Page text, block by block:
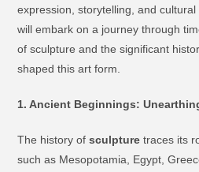
expression, storytelling, and
will embark on a journey through
of sculpture and the significant
shaped this art form.
1. Ancient Beginnings:
The history ofsculpture traces its
such as Mesopotamia, Egypt,